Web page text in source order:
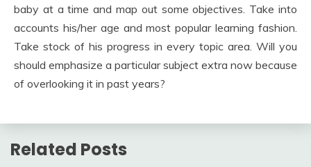
baby at a time and map out some objectives. Take into
accounts his/her age and most popular learning fashion.
Take stock of his progress in every topic area. Will you
should emphasize a particular subject extra now because
of overlooking it in past years?
Related Posts